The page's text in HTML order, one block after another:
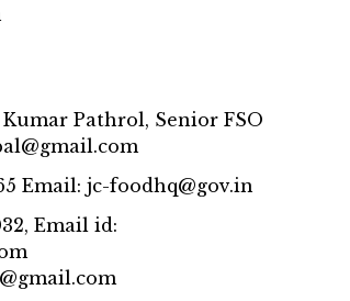
Pathrol, Senior FSO
Email: jc-foodhq@gov.in
Email id: